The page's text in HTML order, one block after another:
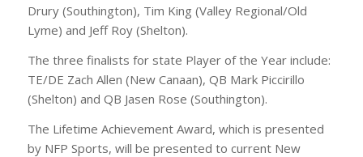
Drury (Southington), Tim King (Valley Regional/Old
Lyme) and Jeff Roy (Shelton).
The three finalists for state Player of the Year include:
TE/DE Zach Allen (New Canaan), QB Mark Piccirillo
(Shelton) and QB Jasen Rose (Southington).
The Lifetime Achievement Award, which is presented
by NFP Sports, will be presented to current New